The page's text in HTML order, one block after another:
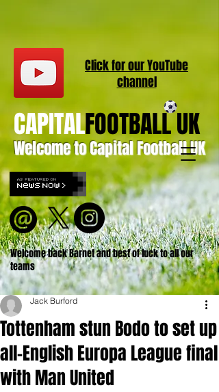
Welcome to Capital Football UK
CAPITALFOOTBALL UK
Welcome back Barnet and best of luck to all our
teams
Click for ourYouTube
channel
Tottenham stun Bodo to set up
all-English Europa League final
with Man United
Jack Burford